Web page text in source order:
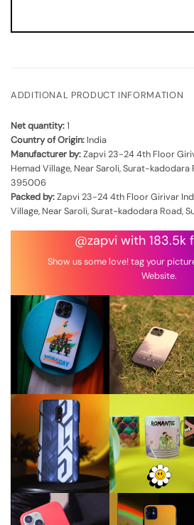
ADDITIONAL PRODUCT INFORMATION
Net quantity:1
Country of Origin: India
Manufacturer by:Zapvi 23-24 4th Floor
Hemad Village, Near Saroli, Surat-kadodara
395006
Packed by:Zapvi 23-24 4th Floor Girivar
Village, Near Saroli, Surat-kadodara Road,
@zapvi with 183.5k
Show us some love! tag your
Website.